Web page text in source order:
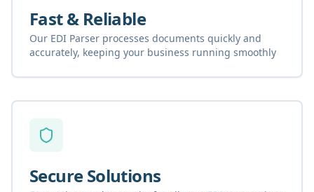
Fast & Reliable
Our EDI Parser processes documents quickly and
accurately, keeping your business running smoothly
Secure Solutions